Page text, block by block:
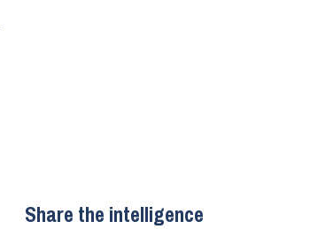
Share the intelligence